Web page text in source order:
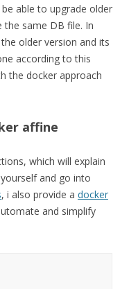
able to upgrade older
same DB file. In
older version and its
according to this
the docker approach
affine
which will explain
and go into
, i also provide a docker
and simplify